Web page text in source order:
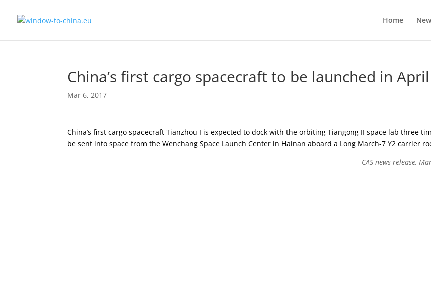
Home
China’s first cargo spacecraft to be launched in April
Mar 6, 2017
China’s first cargo spacecraft Tianzhou I is expected to dock with the orbiting Tiangong II space lab three
be sent into space from the Wenchang Space Launch Center in Hainan aboard a Long March-7 Y2 carrier
CAS news release,